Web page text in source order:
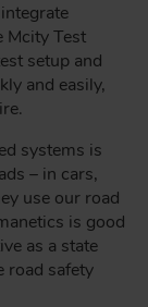
Mcity Test
setup and
and easily,
systems is
– in cars,
use our road
is good
as a state
road safety